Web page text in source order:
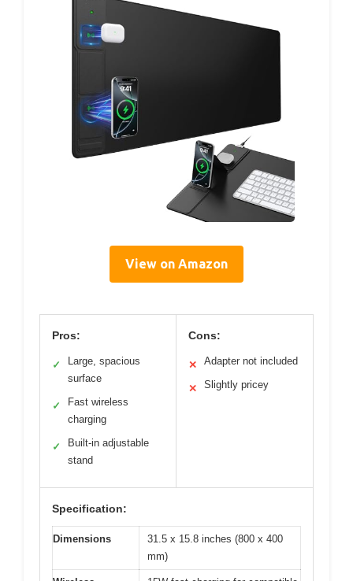
View on Amazon
Pros:
✓
Large, spacious
surface
✓
Fast wireless
charging
✓
Built-in adjustable
stand
Cons:
✕ Adapter not included
✕ Slightly pricey
Specification:
Dimensions
31.5 x 15.8 inches (800 x 400
mm)